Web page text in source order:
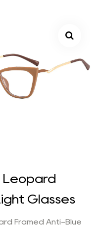
Leopard
Glasses
Framed Anti-Blue